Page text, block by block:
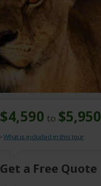
$4,590 to $5,950
What is included in this tour
Get a Free Quote